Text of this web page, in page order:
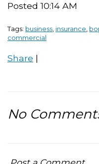
Posted 10:14 AM
Tags: business insurance
commercial
Share |
No